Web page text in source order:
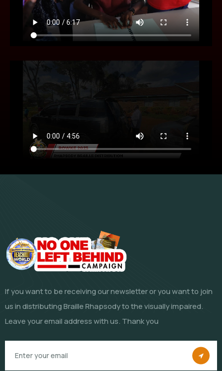
If you want to be receiving our newsletter or you want to join
us in distributing Braille Rhapsody to the visually impaired.
Leave your email address with us. Thank you